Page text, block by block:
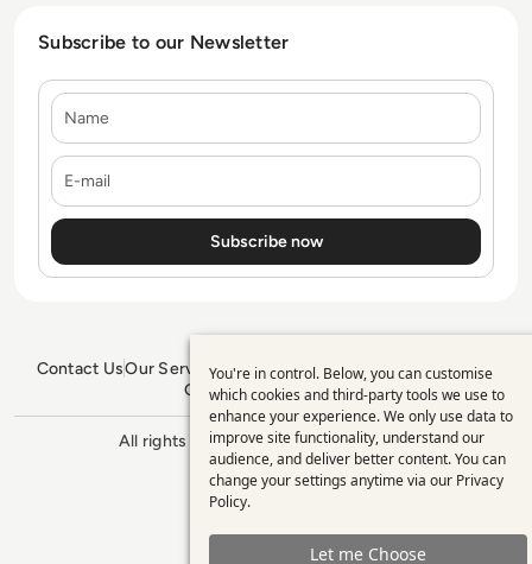
Subscribe to our Newsletter
Contact UsOur ServicesBlogsPrivacy PolicyEditorial Policy
GDPR PolicySitemap
All rights reserved. ©2026 Enterprise
Management 360
Use
of
personal
data
and
You're in control. Below, you can customise
which cookies and third-party tools we use to
enhance your experience. We only use data to
improve site functionality, understand our
audience, and deliver better content. You can
change your settings anytime via our Privacy
Policy.
Let me Choose